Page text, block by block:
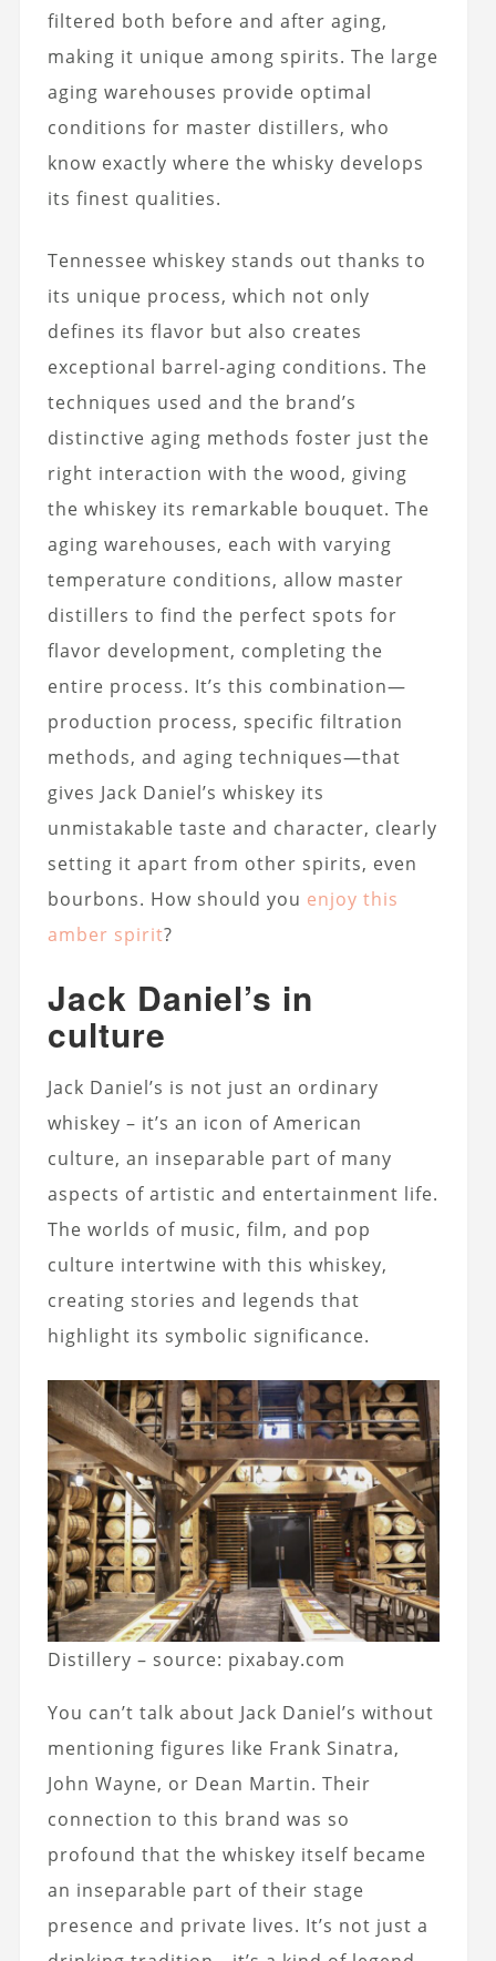
filtered both before and after aging,
making it unique among spirits. The large
aging warehouses provide optimal
conditions for master distillers, who
know exactly where the whisky develops
its finest qualities.
Tennessee whiskey stands out thanks to
its unique process, which not only
defines its flavor but also creates
exceptional barrel-aging conditions. The
techniques used and the brand’s
distinctive aging methods foster just the
right interaction with the wood, giving
the whiskey its remarkable bouquet. The
aging warehouses, each with varying
temperature conditions, allow master
distillers to find the perfect spots for
flavor development, completing the
entire process. It’s this combination—
production process, specific filtration
methods, and aging techniques—that
gives Jack Daniel’s whiskey its
unmistakable taste and character, clearly
setting it apart from other spirits, even
bourbons. How should you enjoy this
amber spirit?
Jack Daniel’s in
culture
Jack Daniel’s is not just an ordinary
whiskey – it’s an icon of American
culture, an inseparable part of many
aspects of artistic and entertainment life.
The worlds of music, film, and pop
culture intertwine with this whiskey,
creating stories and legends that
highlight its symbolic significance.
Distillery – source: pixabay.com
You can’t talk about Jack Daniel’s without
mentioning figures like Frank Sinatra,
John Wayne, or Dean Martin. Their
connection to this brand was so
profound that the whiskey itself became
an inseparable part of their stage
presence and private lives. It’s not just a